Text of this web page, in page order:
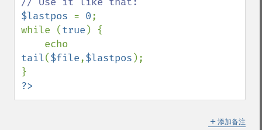
$lastpos = 0;
while (true ) {
tail($file,$lastpos );
?>
＋ 添加备注